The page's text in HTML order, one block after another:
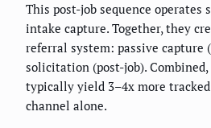
This post-job sequence operates
intake capture. Together, they
referral system: passive capture
solicitation (post-job).
typically yield 3–4x more
channel alone.